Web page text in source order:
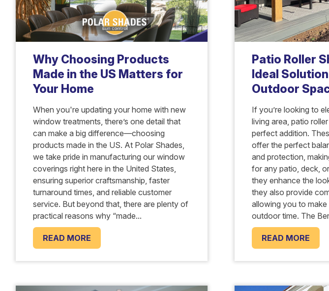
Why Choosing Products
Made in the US Matters for
Your Home
When you're updating your home with new
window treatments, there’s one detail that
can make a big difference—choosing
products made in the US. At Polar Shades,
we take pride in manufacturing our window
coverings right here in the United States,
ensuring superior craftsmanship, faster
turnaround times, and reliable customer
service. But beyond that, there are plenty of
practical reasons why “made...
READ MORE
Patio Roller
Ideal
Outdoor
If you’re looking to
living area, patio
perfect addition.
offer the perfect
and protection,
for any patio, deck,
they enhance the
they also provide
allowing you to
outdoor time. The
READ MORE